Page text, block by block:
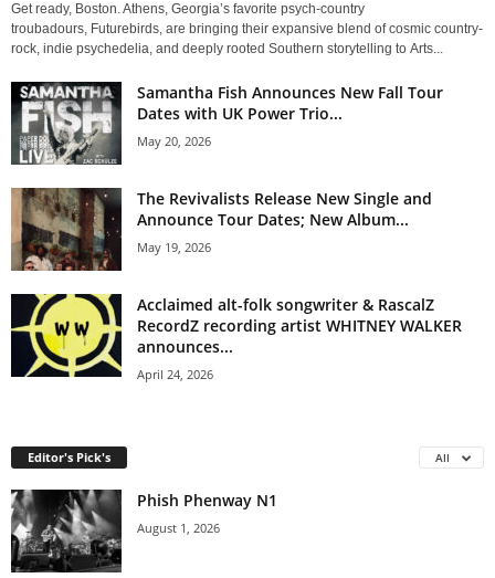
Get ready, Boston. Athens, Georgia’s favorite psych-country
troubadours, Futurebirds, are bringing their expansive blend of cosmic country-
rock, indie psychedelia, and deeply rooted Southern storytelling to Arts...
Samantha Fish Announces New Fall Tour
Dates with UK Power Trio...
May 20, 2026
The Revivalists Release New Single and
Announce Tour Dates; New Album...
May 19, 2026
Acclaimed alt-folk songwriter & RascalZ
RecordZ recording artist WHITNEY WALKER
announces...
April 24, 2026
Editor's Pick's All
Phish Phenway N1
August 1, 2026